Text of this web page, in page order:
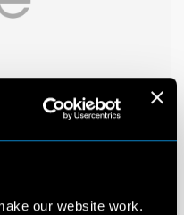
our website work.